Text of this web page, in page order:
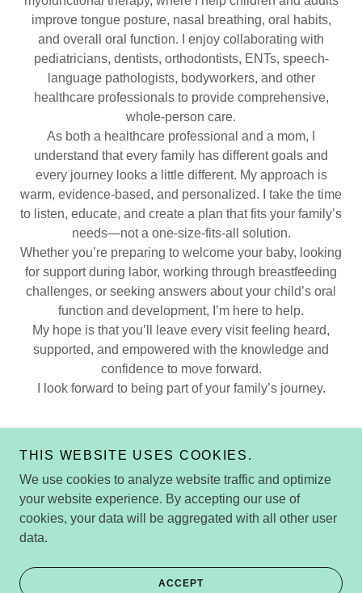
improve tongue posture, nasal breathing, oral habits,
and overall oral function. I enjoy collaborating with
pediatricians, dentists, orthodontists, ENTs, speech-
language pathologists, bodyworkers, and other
healthcare professionals to provide comprehensive,
whole-person care.
As both a healthcare professional and a mom, I
understand that every family has different goals and
every journey looks a little different. My approach is
warm, evidence-based, and personalized. I take the time
to listen, educate, and create a plan that fits your family’s
needs—not a one-size-fits-all solution.
Whether you’re preparing to welcome your baby, looking
for support during labor, working through breastfeeding
challenges, or seeking answers about your child’s oral
function and development, I’m here to help.
My hope is that you’ll leave every visit feeling heard,
supported, and empowered with the knowledge and
confidence to move forward.
I look forward to being part of your family’s journey.
Copyright © 2026 Sydney Harvey
Wellness|IBCLC|Myofunctional Therapy|Birth Doula
Powered by
THIS WEBSITE USES COOKIES.
We use cookies to analyze website traffic and optimize
your website experience. By accepting our use of
cookies, your data will be aggregated with all other user
data.
ACCEPT